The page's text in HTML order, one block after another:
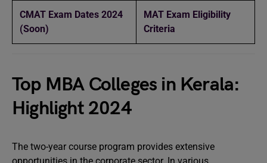
CMAT Exam Dates 2024
(Soon)
MAT Exam Eligibility
Criteria
Top MBA Colleges in Kerala:
Highlight 2024
The two-year course program provides extensive